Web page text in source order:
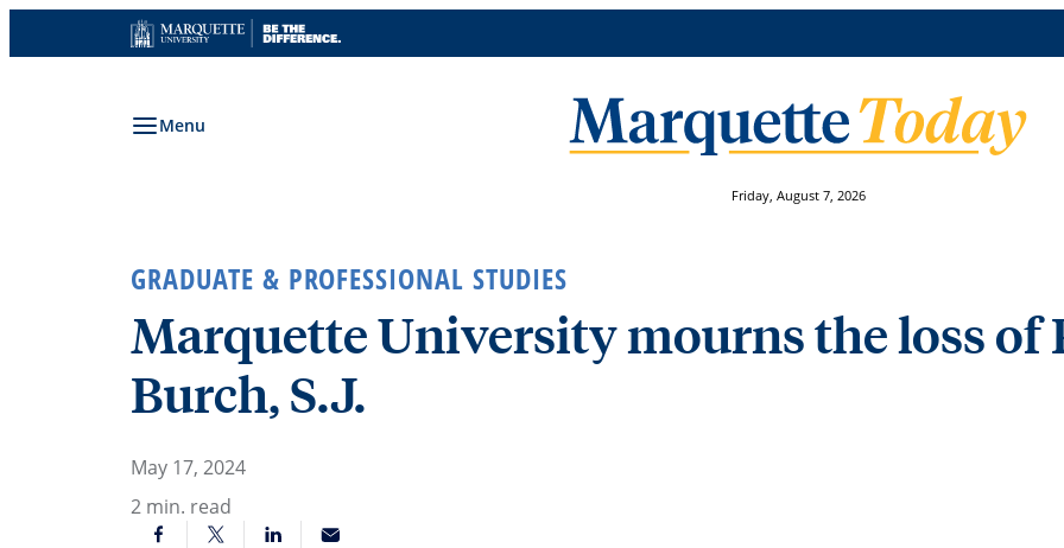
to
Menu
Friday, August 7, 2026
GRADUATE & PROFESSIONAL STUDIES
Marquette University mourns the loss of
Burch, S.J.
May 17, 2024
2 min. read